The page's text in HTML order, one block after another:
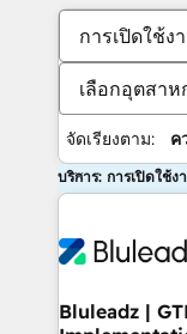
การเปิดใช้ง
เลือกอุตสาห
จัดเรียงตาม: ค
บริการ: การเปิดใช้ง
Bluleadz |